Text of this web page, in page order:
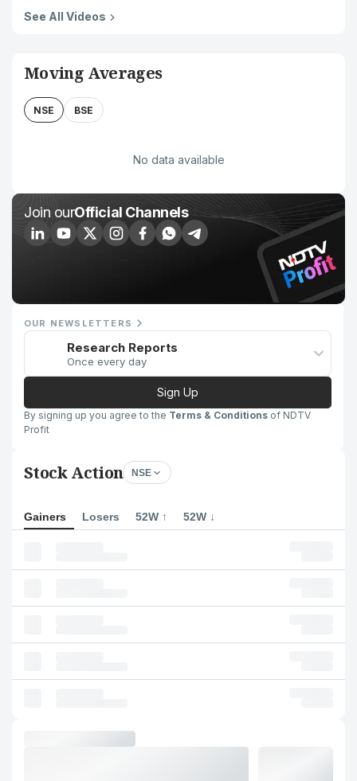
See All Videos
Moving Averages
NSE BSE
No data available
Join ourOfficial Channels
OUR NEWSLETTERS
Research Reports
Once every day
Sign Up
By signing up you agree to the Terms & Conditions of NDTV
Profit
Stock Action NSE
Gainers Losers 52W ↑ 52W ↓